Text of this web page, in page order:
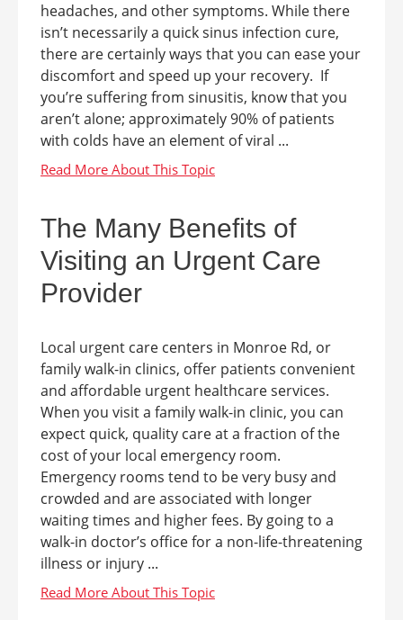
headaches, and other symptoms. While there
isn’t necessarily a quick sinus infection cure,
there are certainly ways that you can ease your
discomfort and speed up your recovery. If
you’re suffering from sinusitis, know that you
aren’t alone; approximately 90% of patients
with colds have an element of viral ...
The Many Benefits of
Visiting an Urgent Care
Provider
Local urgent care centers in Monroe Rd, or
family walk-in clinics, offer patients convenient
and affordable urgent healthcare services.
When you visit a family walk-in clinic, you can
expect quick, quality care at a fraction of the
cost of your local emergency room.
Emergency rooms tend to be very busy and
crowded and are associated with longer
waiting times and higher fees. By going to a
walk-in doctor’s office for a non-life-threatening
illness or injury ...